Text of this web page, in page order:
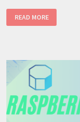
GUIDE
TO
YOUR
RASPBERRY
STEP
VIDEO
TUTORIAL
READ MORE